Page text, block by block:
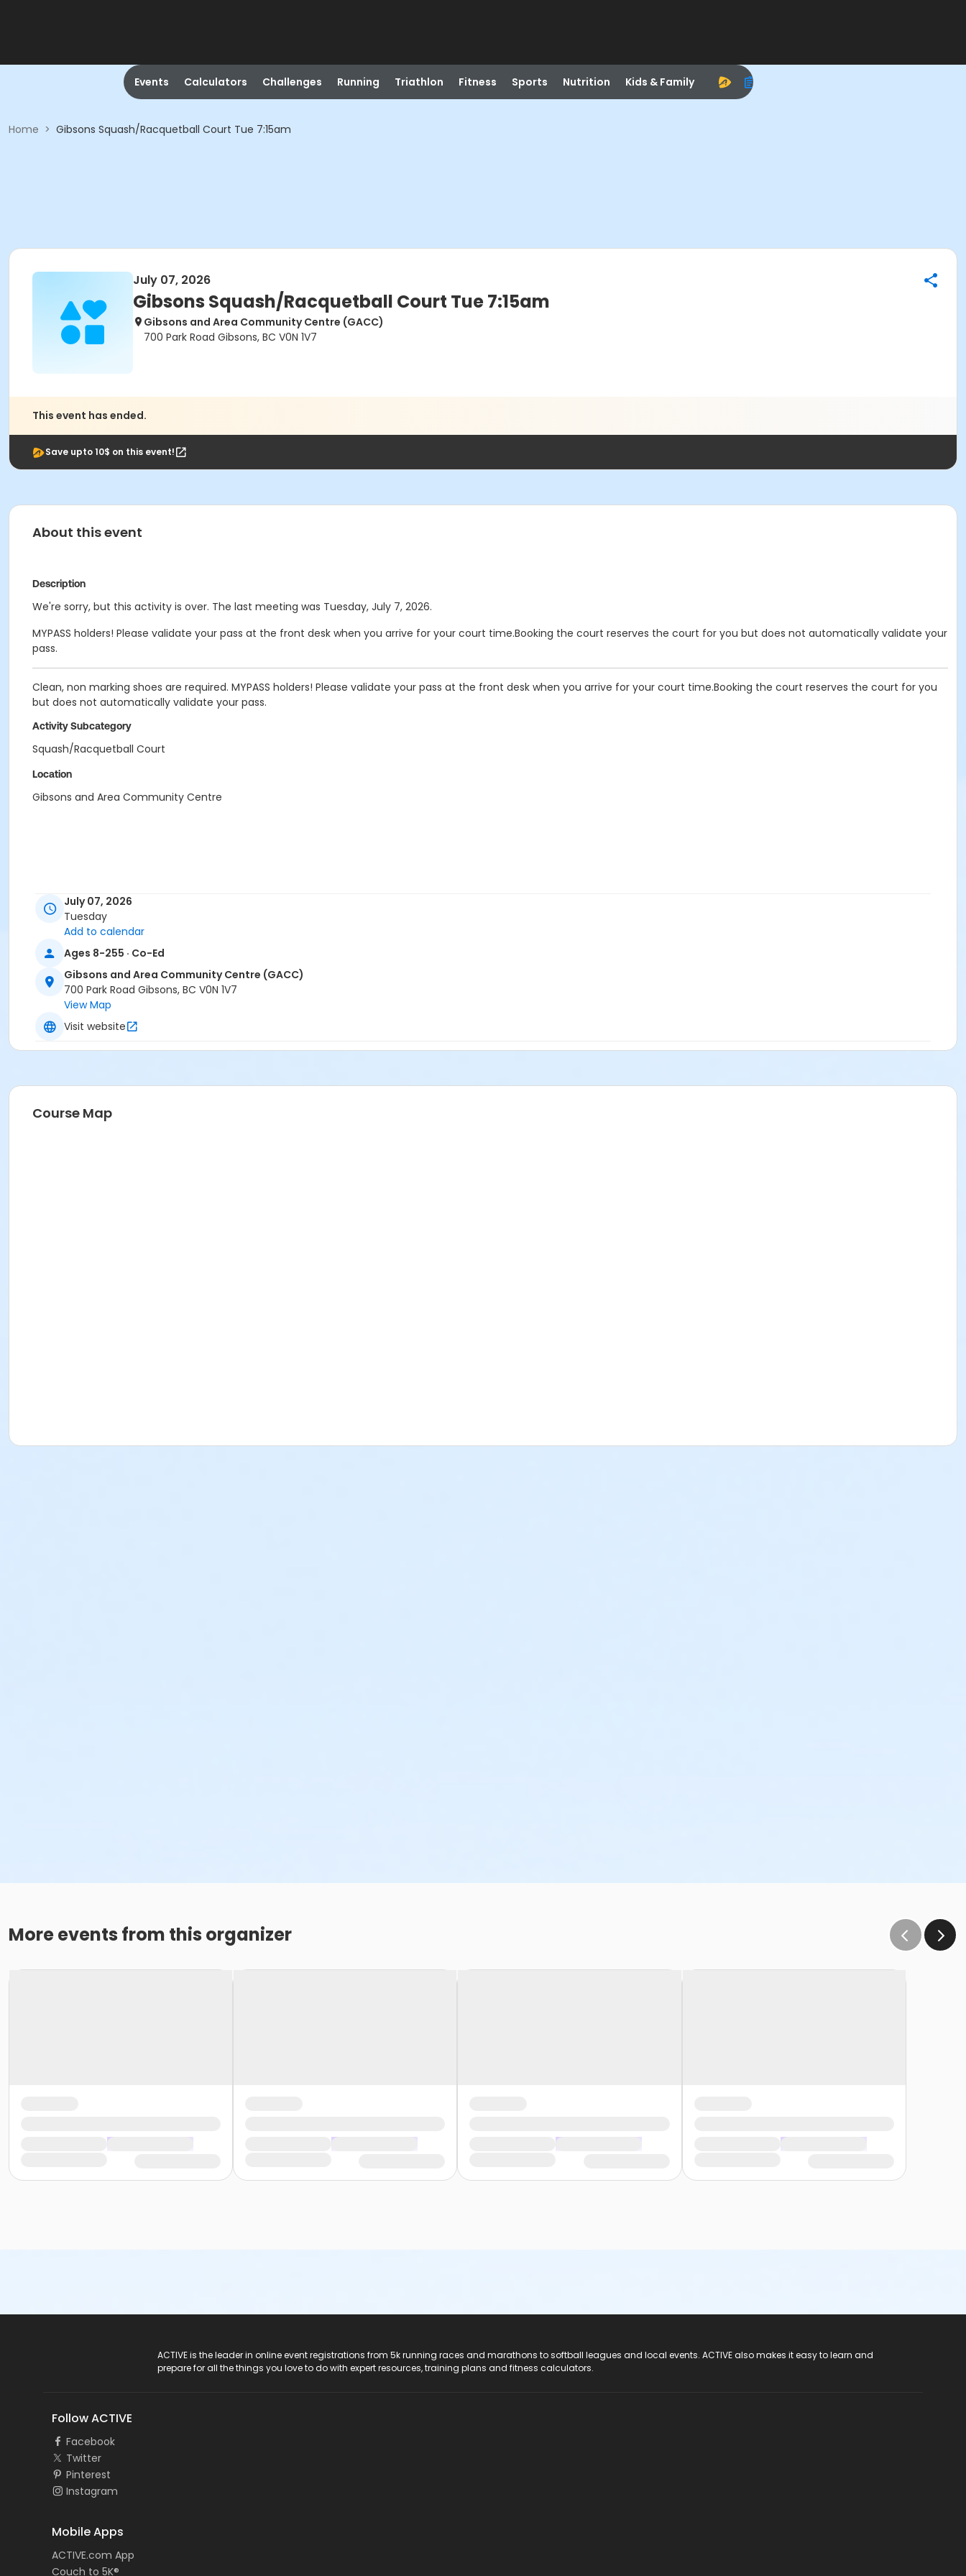
Events Calculators Challenges Running Triathlon Fitness Sports Nutrition Kids & Family
Home > Gibsons Squash/Racquetball Court Tue 7:15am
July 07, 2026
Gibsons Squash/Racquetball Court Tue 7:15am
Gibsons and Area Community Centre (GACC)
700 Park Road Gibsons, BC V0N 1V7
This event has ended.
Save upto 10$ on this event!
About this event
Description
We're sorry, but this activity is over. The last meeting was Tuesday, July 7, 2026.
MYPASS holders! Please validate your pass at the front desk when you arrive for your court time.Booking the court reserves the court for you but does not automatically validate your
pass.
Clean, non marking shoes are required. MYPASS holders! Please validate your pass at the front desk when you arrive for your court time.Booking the court reserves the court for you
but does not automatically validate your pass.
Activity Subcategory
Squash/Racquetball Court
Location
Gibsons and Area Community Centre
July 07, 2026
Tuesday
Add to calendar
Ages 8-255 · Co-Ed
Gibsons and Area Community Centre (GACC)
700 Park Road Gibsons, BC V0N 1V7
View Map
Visit website
Course Map
More events from this organizer
ACTIVE is the leader in online event registrations from 5k running races and marathons to softball leagues and local events. ACTIVE also makes it easy to learn and
prepare for all the things you love to do with expert resources, training plans and fitness calculators.
Follow ACTIVE
Facebook
Twitter
Pinterest
Instagram
Mobile Apps
ACTIVE.com App
Couch to 5K®